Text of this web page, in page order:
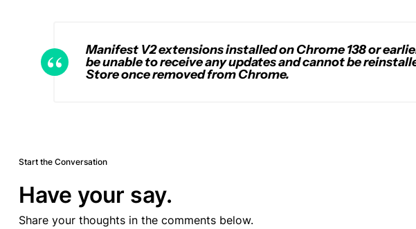
Manifest V2 extensions installed on Chrome 138 or
be unable to receive any updates and cannot be
Store once removed from Chrome.
Start the Conversation
Have your say.
Share your thoughts in the comments below.